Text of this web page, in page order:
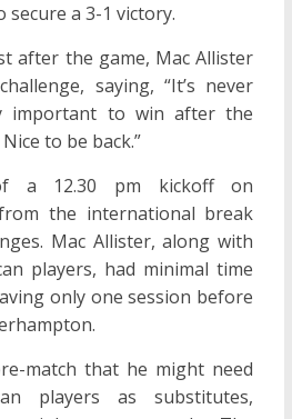
a 3-1 victory.
after the game, Mac Allister
saying, “It’s never
important to win after the
to be back.”
a 12.30 pm kickoff on
the international break
Mac Allister, along with
players, had minimal time
only one session before
match that he might need
players as substitutes,